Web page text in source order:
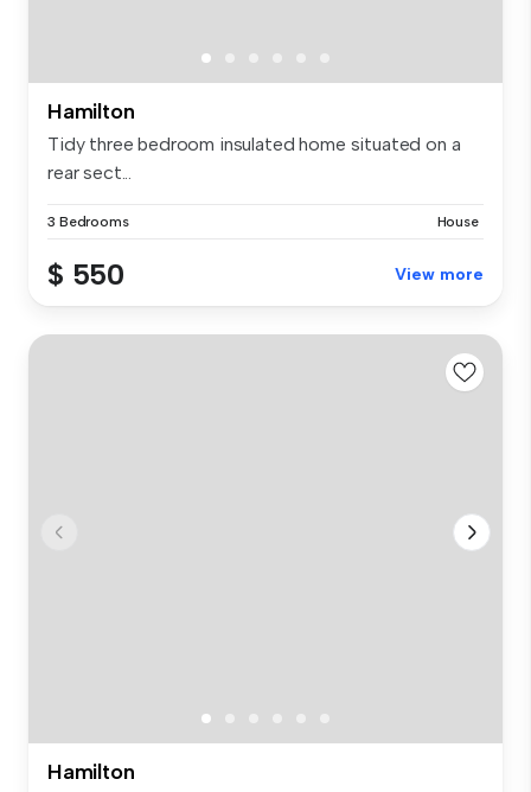
Hamilton
Tidy three bedroom insulated home situated on a
rear sect...
3 Bedrooms House
$ 550 View more
Hamilton